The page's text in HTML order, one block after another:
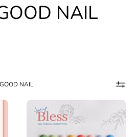
NAIL
NAIL
GOOD